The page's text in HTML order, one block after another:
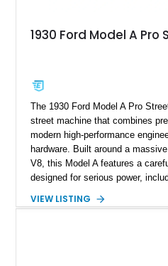
1930 Ford Model A Pro
The 1930 Ford Model A Pro
street machine that combines
modern high-performance
hardware. Built around a
V8, this Model A features a
designed for serious power,
gears, and a 4-link rear
VIEW LISTING